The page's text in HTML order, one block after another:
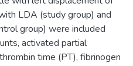
LDA (study group) and
group) were included
activated partial
time (PT), fibrinogen